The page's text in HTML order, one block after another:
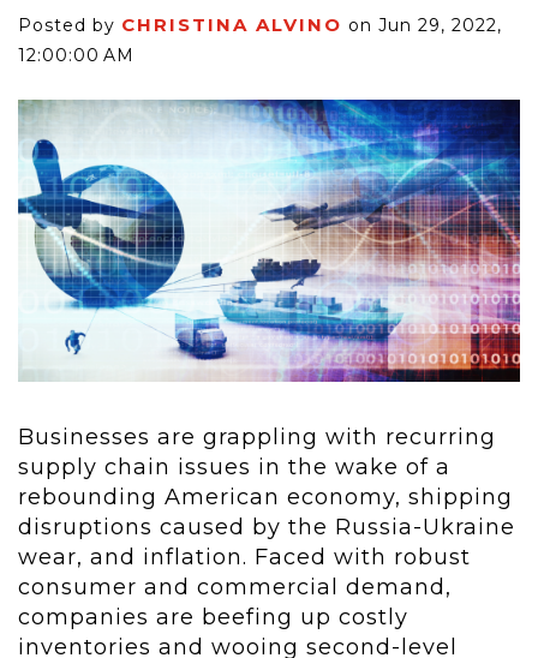
Posted by CHRISTINA ALVINO on Jun 29, 2022,
12:00:00 AM
Businesses are grappling with recurring
supply chain issues in the wake of a
rebounding American economy, shipping
disruptions caused by the Russia-Ukraine
wear, and inflation. Faced with robust
consumer and commercial demand,
companies are beefing up costly
inventories and wooing second-level